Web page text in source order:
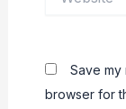
Save my
browser for